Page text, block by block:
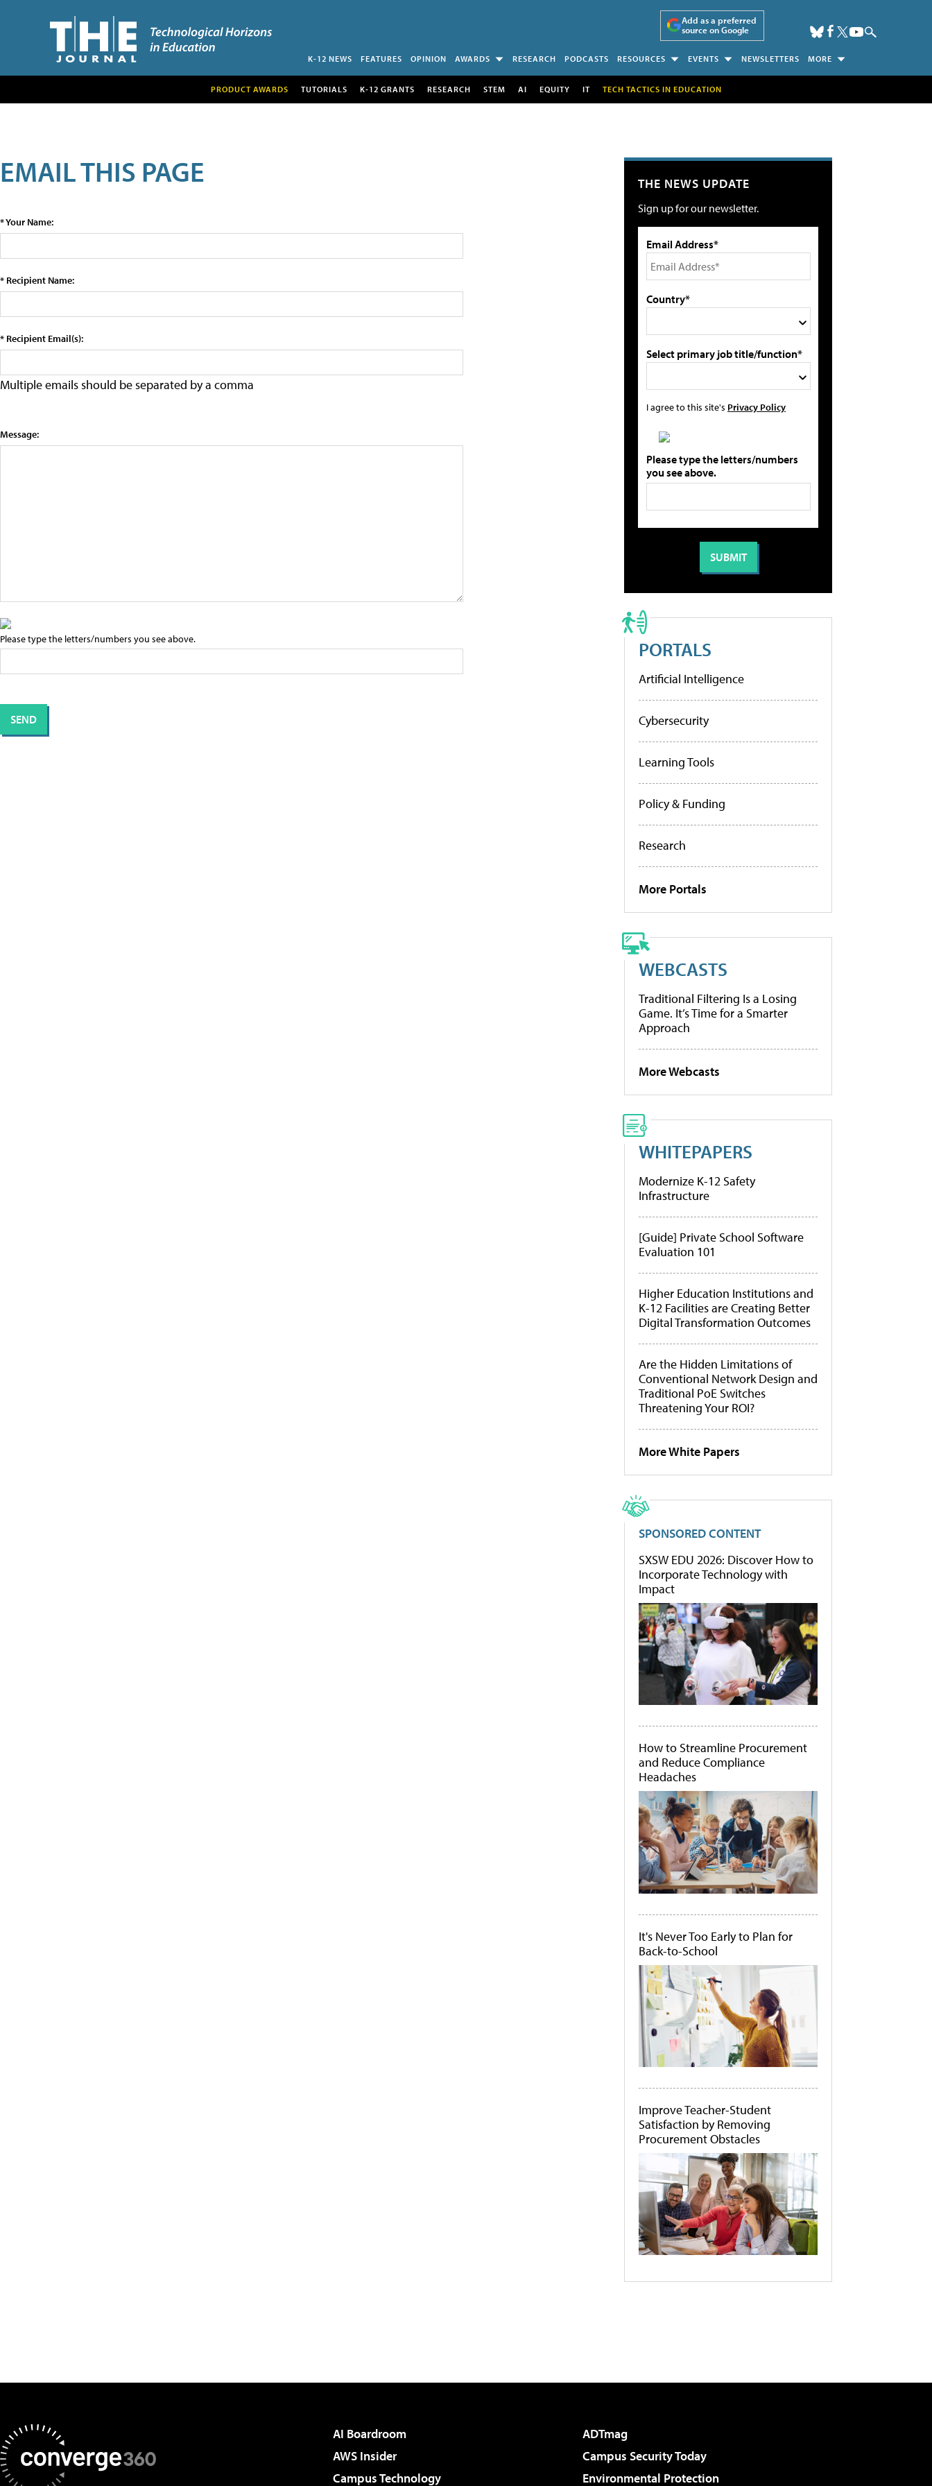
Add as a preferred
source on Google
K-12 NEWS FEATURES OPINION AWARDS RESEARCH PODCASTS RESOURCES EVENTS NEWSLETTERS MORE
PRODUCT AWARDS TUTORIALS K-12 GRANTS RESEARCH STEM AI EQUITY IT TECH TACTICS IN EDUCATION
EMAIL THIS PAGE
* Your Name:
* Recipient Name:
* Recipient Email(s):
Multiple emails should be separated by a comma
Message:
Please type the letters/numbers you see above.
THE NEWS UPDATE
Sign up for our newsletter.
Email Address*
Country*
Select primary job title/function*
I agree to this site's Privacy Policy
Please type the letters/numbers
you see above.
PORTALS
Artificial Intelligence
Cybersecurity
Learning Tools
Policy & Funding
Research
More Portals
WEBCASTS
Traditional Filtering Is a Losing
Game. It’s Time for a Smarter
Approach
More Webcasts
WHITEPAPERS
Modernize K-12 Safety
Infrastructure
[Guide] Private School Software
Evaluation 101
Higher Education Institutions and
K-12 Facilities are Creating Better
Digital Transformation Outcomes
Are the Hidden Limitations of
Conventional Network Design and
Traditional PoE Switches
Threatening Your ROI?
More White Papers
SPONSORED CONTENT
SXSW EDU 2026: Discover How to
Incorporate Technology with
Impact
How to Streamline Procurement
and Reduce Compliance
Headaches
It's Never Too Early to Plan for
Back-to-School
Improve Teacher-Student
Satisfaction by Removing
Procurement Obstacles
AI Boardroom
ADTmag
AWS Insider
Campus Security Today
Campus Technology
Environmental Protection